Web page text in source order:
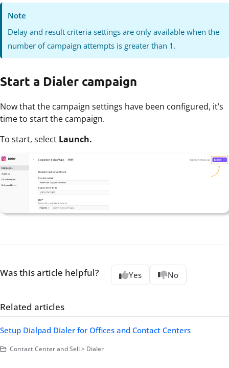
Note
Delay and result criteria settings are only available when the
number of campaign attempts is greater than 1.
Start a Dialer campaign
Now that the campaign settings have been configured, it’s
time to start the campaign.
To start, select Launch.
Was this article helpful? Yes No
Related articles
Setup Dialpad Dialer for Offices and Contact Centers
Contact Center and Sell > Dialer